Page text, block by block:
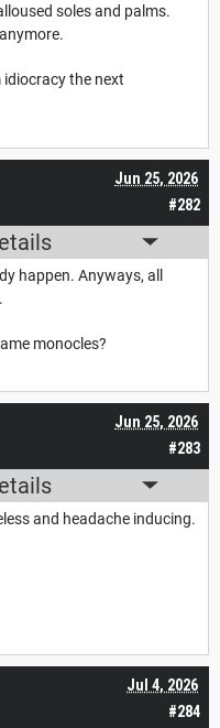
soles and palms.
the next
#282
Jun 25, 2026
happen. Anyways, all
monocles?
#283
Jun 25, 2026
and headache inducing.
#284
Jul 4, 2026